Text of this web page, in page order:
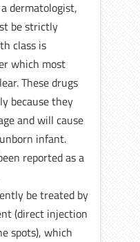
dermatologist,
be strictly
class is
which most
These drugs
because they
and will cause
infant.
reported as a
be treated by
(direct injection
spots), which